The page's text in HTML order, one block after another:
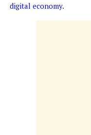
digital economy.